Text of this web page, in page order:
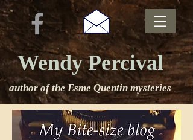
Wendy Percival
author of the Esme Quentin mysteries